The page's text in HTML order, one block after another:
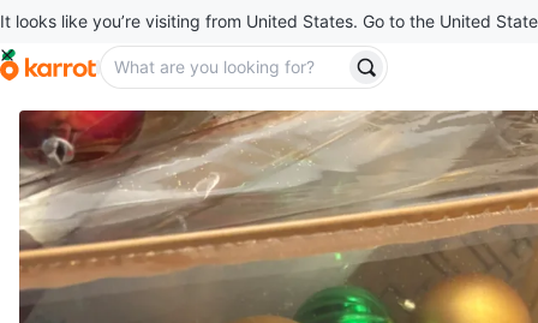
It looks like you’re visiting from United States. Go to the United